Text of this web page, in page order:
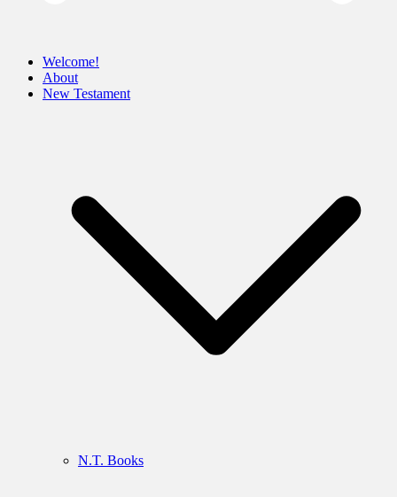
Welcome!
About
New Testament
N.T. Books